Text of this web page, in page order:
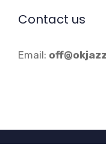
Contact us
Email: